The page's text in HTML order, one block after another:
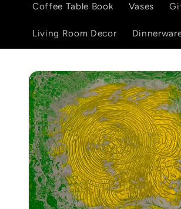
Coffee Table Book Vases
Living Room Decor
Skip to
product
information